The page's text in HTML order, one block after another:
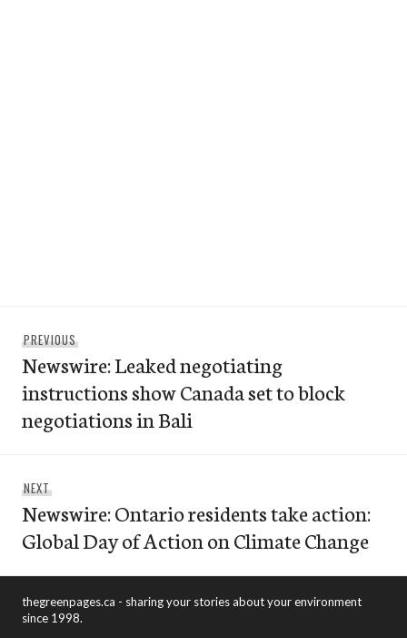
navigation
PREVIOUSPrevious
post:
Newswire: Leaked negotiating
instructions show Canada set to block
negotiations in Bali
NEXTNext
post:
Newswire: Ontario residents take action:
Global Day of Action on Climate Change
thegreenpages.ca - sharing your stories about your environment
since 1998.